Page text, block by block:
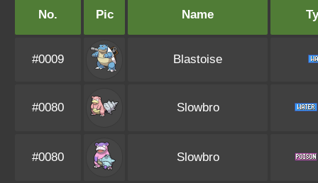
No. Pic Name
#0009 Blastoise
#0080 Slowbro
#0080 Slowbro